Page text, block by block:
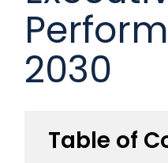
2030
Table of